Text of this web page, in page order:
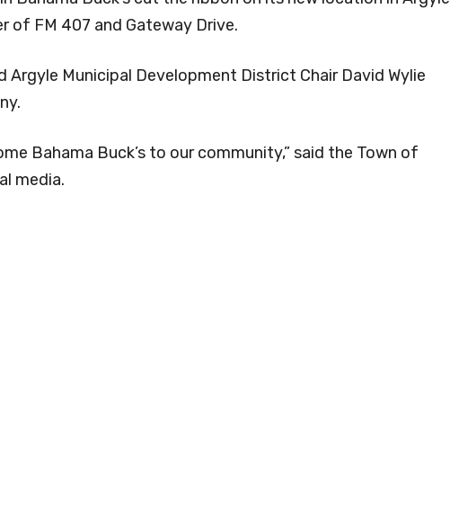
of FM 407 and Gateway Drive.
Argyle Municipal Development District Chair David Wylie
Bahama Buck’s to our community,” said the Town of
media.